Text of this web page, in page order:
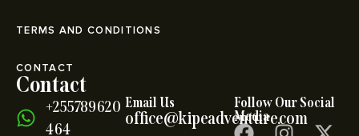
TERMS AND CONDITIONS
CONTACT
Contact
+255789620
464
Email Us
office@kipeadventure.com
Follow Our Social
Media